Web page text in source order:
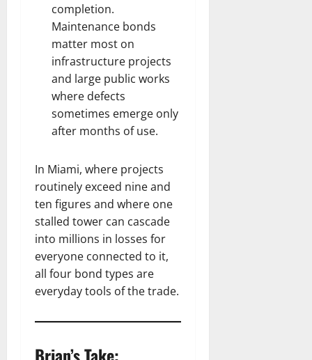
completion.
Maintenance bonds
matter most on
infrastructure projects
and large public works
where defects
sometimes emerge only
after months of use.
In Miami, where projects
routinely exceed nine and
ten figures and where one
stalled tower can cascade
into millions in losses for
everyone connected to it,
all four bond types are
everyday tools of the trade.